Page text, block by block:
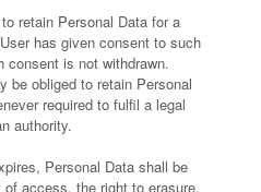
retain Personal Data for a
has given consent to such
consent is not withdrawn.
be obliged to retain Personal
required to fulfil a legal
authority.
Personal Data shall be
access, the right to erasure,